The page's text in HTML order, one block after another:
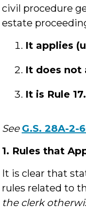
civil procedure
estate
It applies
It does not
It is Rule 17.
See G.S. 28A-2-
1. Rules that
It is clear that
rules related to
the clerk